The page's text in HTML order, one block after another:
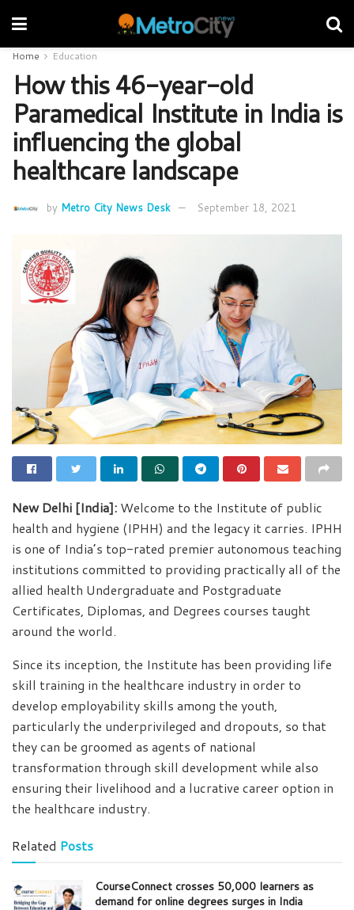
Home Education
How this 46-year-old
Paramedical Institute in India is
influencing the global
healthcare landscape
by Metro City News Desk September 18, 2021
New Delhi [India]: Welcome to the Institute of public
health and hygiene (IPHH) and the legacy it carries. IPHH
is one of India’s top-rated premier autonomous teaching
institutions committed to providing practically all of the
allied health Undergraduate and Postgraduate
Certificates, Diplomas, and Degrees courses taught
around the world.
Since its inception, the Institute has been providing life
skill training in the healthcare industry in order to
develop employability skills among the youth,
particularly the underprivileged and dropouts, so that
they can be groomed as agents of national
transformation through skill development while also
ensuring their livelihood and a lucrative career option in
the healthcare industry.
Related Posts
CourseConnect crosses 50,000 learners as
demand for online degrees surges in India